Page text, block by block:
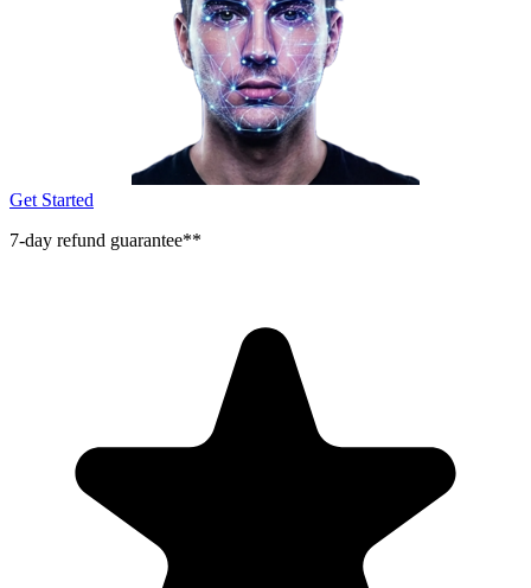
Get Started
7-day refund guarantee**